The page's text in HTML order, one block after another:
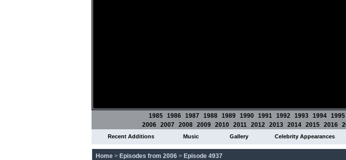
1985 1986 1987 1988 1989 1990 1991 1992 1993 1994 1995
2006 2007 2008 2009 2010 2011 2012 2013 2014 2015 2016
Recent Additions Music Gallery Celebrity Appearances
Home > Episodes from 2006 > Episode 4937